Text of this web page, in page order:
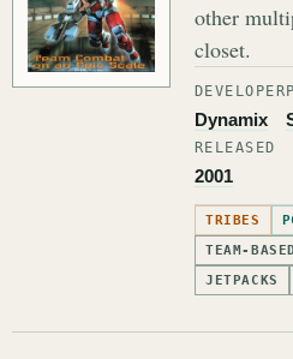
other
closet.
DEVELOPER
Dynamix
RELEASED
2001
TRIBES
TEAM-BASED
JETPACKS